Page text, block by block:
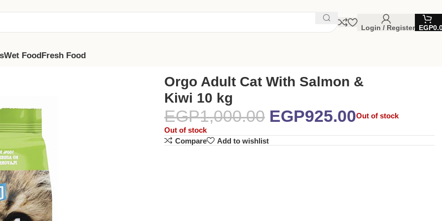
Login / Register EGP
Wet FoodFresh Food
Orgo Adult Cat With Salmon &
Kiwi 10 kg
EGP1,000.00 EGP925.00Out of stock
Out of stock
Compare
Add to wishlist